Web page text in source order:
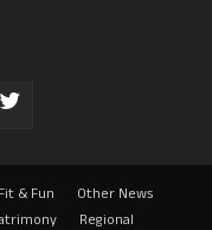
Fit & Fun
Other News
Regional